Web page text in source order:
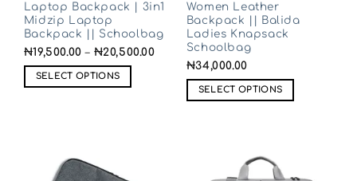
Laptop Backpack | 3in1
Midzip Laptop
Backpack || Schoolbag
₦19,500.00 – ₦20,500.00
SELECT OPTIONS
Women Leather
Backpack || Balida
Ladies Knapsack
Schoolbag
₦34,000.00
SELECT OPTIONS